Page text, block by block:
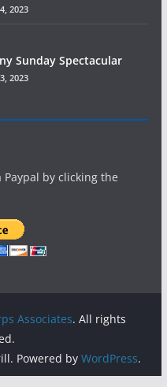
2023
Sunday Spectacular
2023
by clicking the
Associates. All rights
Powered by WordPress.